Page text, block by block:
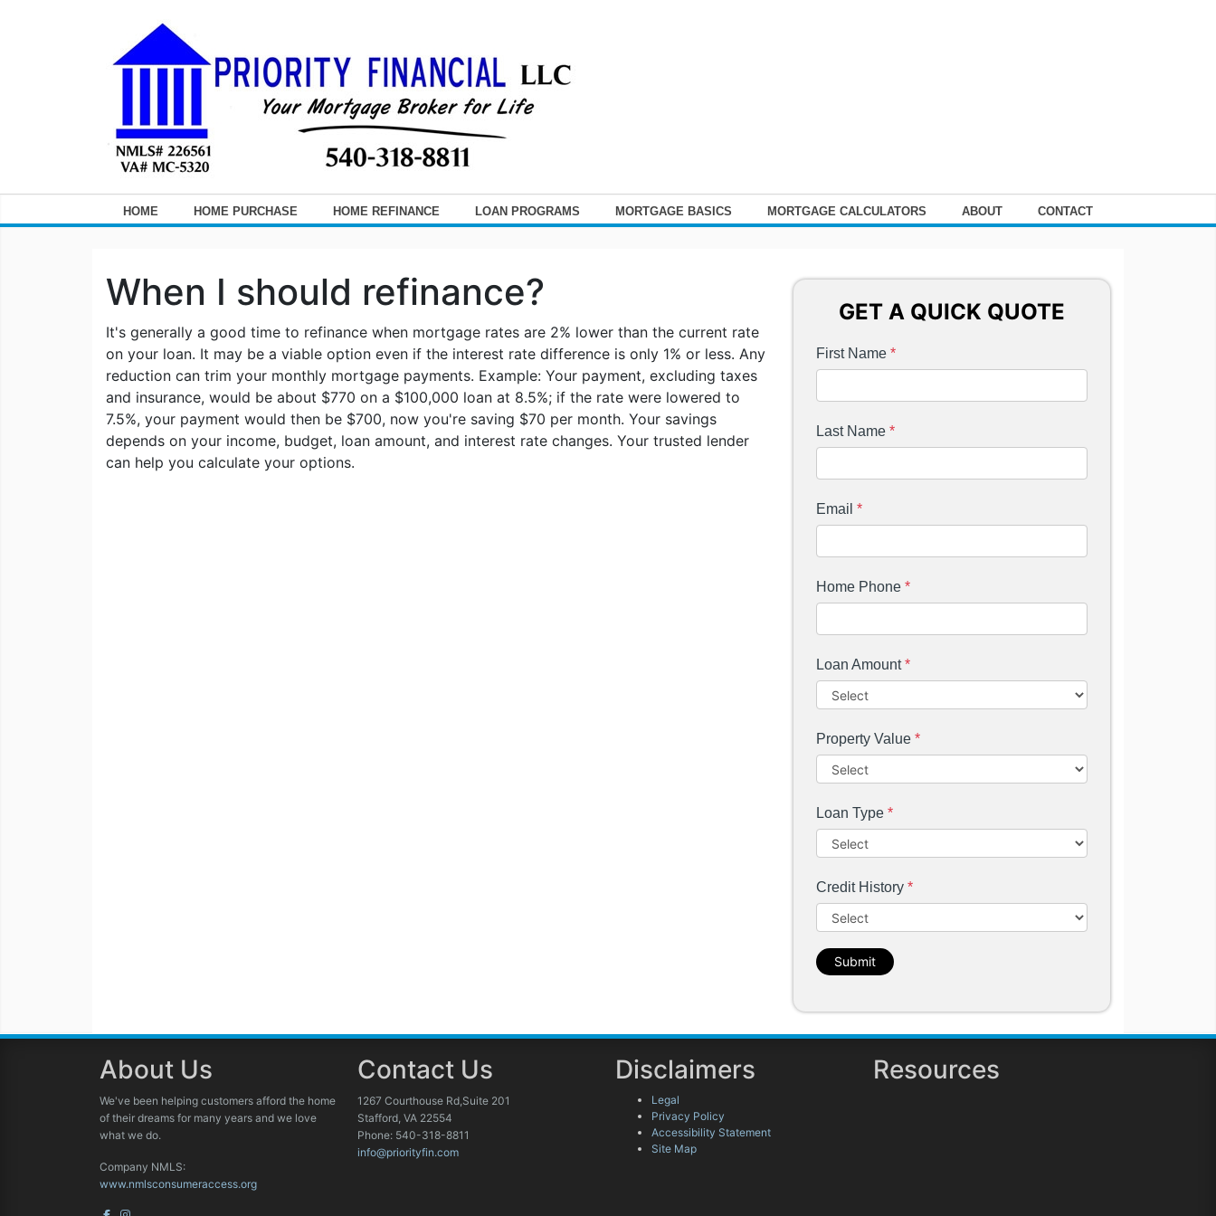
HOME HOME PURCHASE HOME REFINANCE LOAN PROGRAMS MORTGAGE BASICS MORTGAGE CALCULATORS ABOUT CONTACT
When I should refinance?
It's generally a good time to refinance when mortgage rates are 2% lower than the current rate
on your loan. It may be a viable option even if the interest rate difference is only 1% or less. Any
reduction can trim your monthly mortgage payments. Example: Your payment, excluding taxes
and insurance, would be about $770 on a $100,000 loan at 8.5%; if the rate were lowered to
7.5%, your payment would then be $700, now you're saving $70 per month. Your savings
depends on your income, budget, loan amount, and interest rate changes. Your trusted lender
can help you calculate your options.
GET A QUICK QUOTE
First Name *
Last Name *
Email *
Home Phone *
Loan Amount*
Property Value *
Loan Type *
Credit History *
Submit
About Us
We've been helping customers afford the home
of their dreams for many years and we love
what we do.
Company NMLS:
www.nmlsconsumeraccess.org
Contact Us
1267 Courthouse Rd,Suite 201
Stafford, VA 22554
Phone: 540-318-8811
info@priorityfin.com
Disclaimers
Legal
Privacy Policy
Accessibility Statement
Site Map
Resources